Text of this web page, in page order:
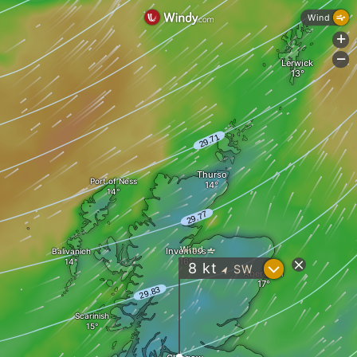
Thurso
Aberdeen
Inverness
Port of Ness
Balivanich
Scarinish
Lerwick
Wind
8 kt " SW ?
Wind
+
-